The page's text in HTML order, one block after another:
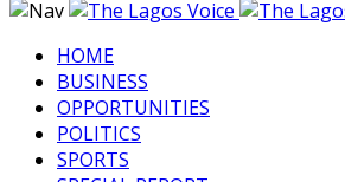
HOME
BUSINESS
OPPORTUNITIES
POLITICS
SPORTS